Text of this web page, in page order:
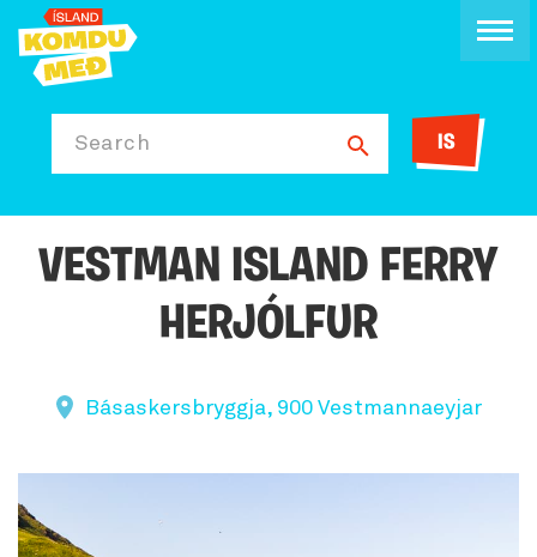
Search IS
VESTMAN ISLAND FERRY
HERJÓLFUR
Básaskersbryggja, 900 Vestmannaeyjar